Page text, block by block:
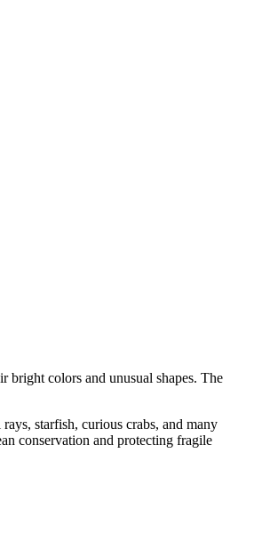
bright colors and unusual shapes. The
starfish, curious crabs, and many
conservation and protecting fragile